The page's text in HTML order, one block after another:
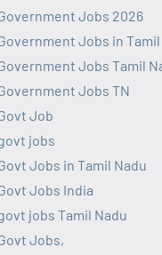
Jobs 2026
Jobs in
Jobs Tamil
Jobs TN
Job
jobs
Jobs in Tamil Nadu
Jobs India
jobs Tamil Nadu
Jobs,